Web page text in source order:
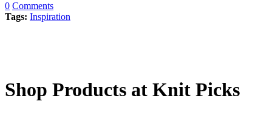
0 Comments
Tags: Inspiration
Shop Products at Knit Picks